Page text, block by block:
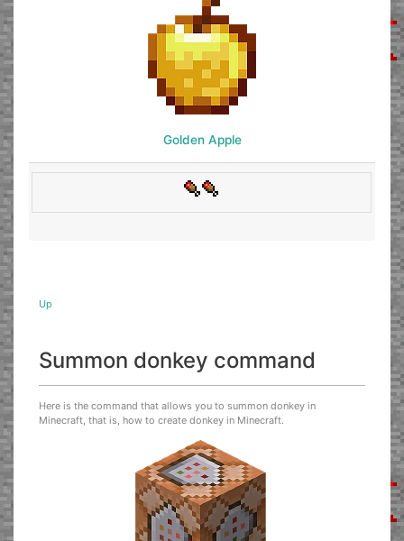
Golden Apple
Up
Summon donkey command
Here is the command that allows you to summon donkey in
Minecraft, that is, how to create donkey in Minecraft.